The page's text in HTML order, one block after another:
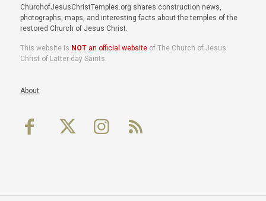
ChurchofJesusChristTemples.org shares construction news,
photographs, maps, and interesting facts about the temples of the
restored Church of Jesus Christ.
This website is NOTan official websiteof The Church of Jesus
Christ of Latter-day Saints.
About